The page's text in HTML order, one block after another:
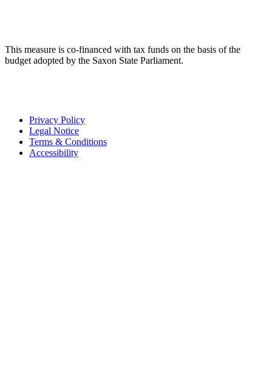
This measure is co-financed with tax funds on the basis of the
budget adopted by the Saxon State Parliament.
Privacy Policy
Legal Notice
Terms & Conditions
Accessibility